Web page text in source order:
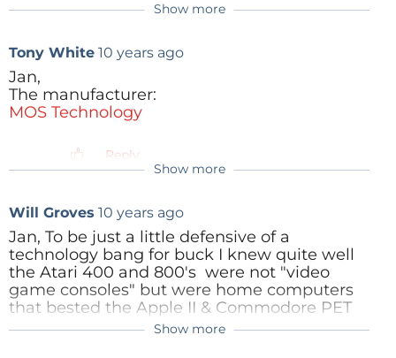
Show more
Tony White 10 years ago
Jan,
The manufacturer:
MOS Technology
Reply
Show more
Will Groves 10 years ago
Jan, To be just a little defensive of a
technology bang for buck I knew quite well
the Atari 400 and 800's were not "video
game consoles" but were home computers
that bested the Apple II & Commodore PET
and yes happened to also play games quite
TheEditor 10 years ago
Show more